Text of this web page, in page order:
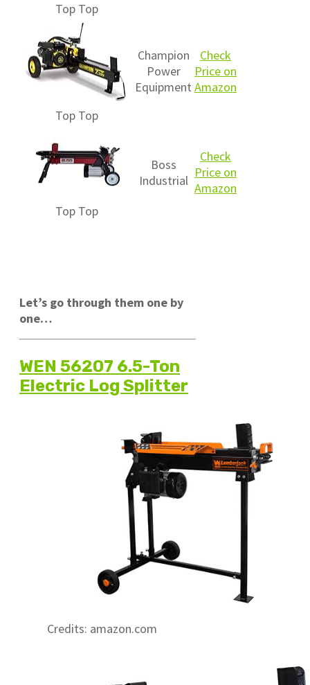
Top Top
Top Top
Champion
Power
Equipment
Check
Price on
Amazon
Top Top
Boss
Industrial
Check
Price on
Amazon
Let’s go through them one by
one…
WEN 56207 6.5-Ton
Electric Log Splitter
Credits: amazon.com